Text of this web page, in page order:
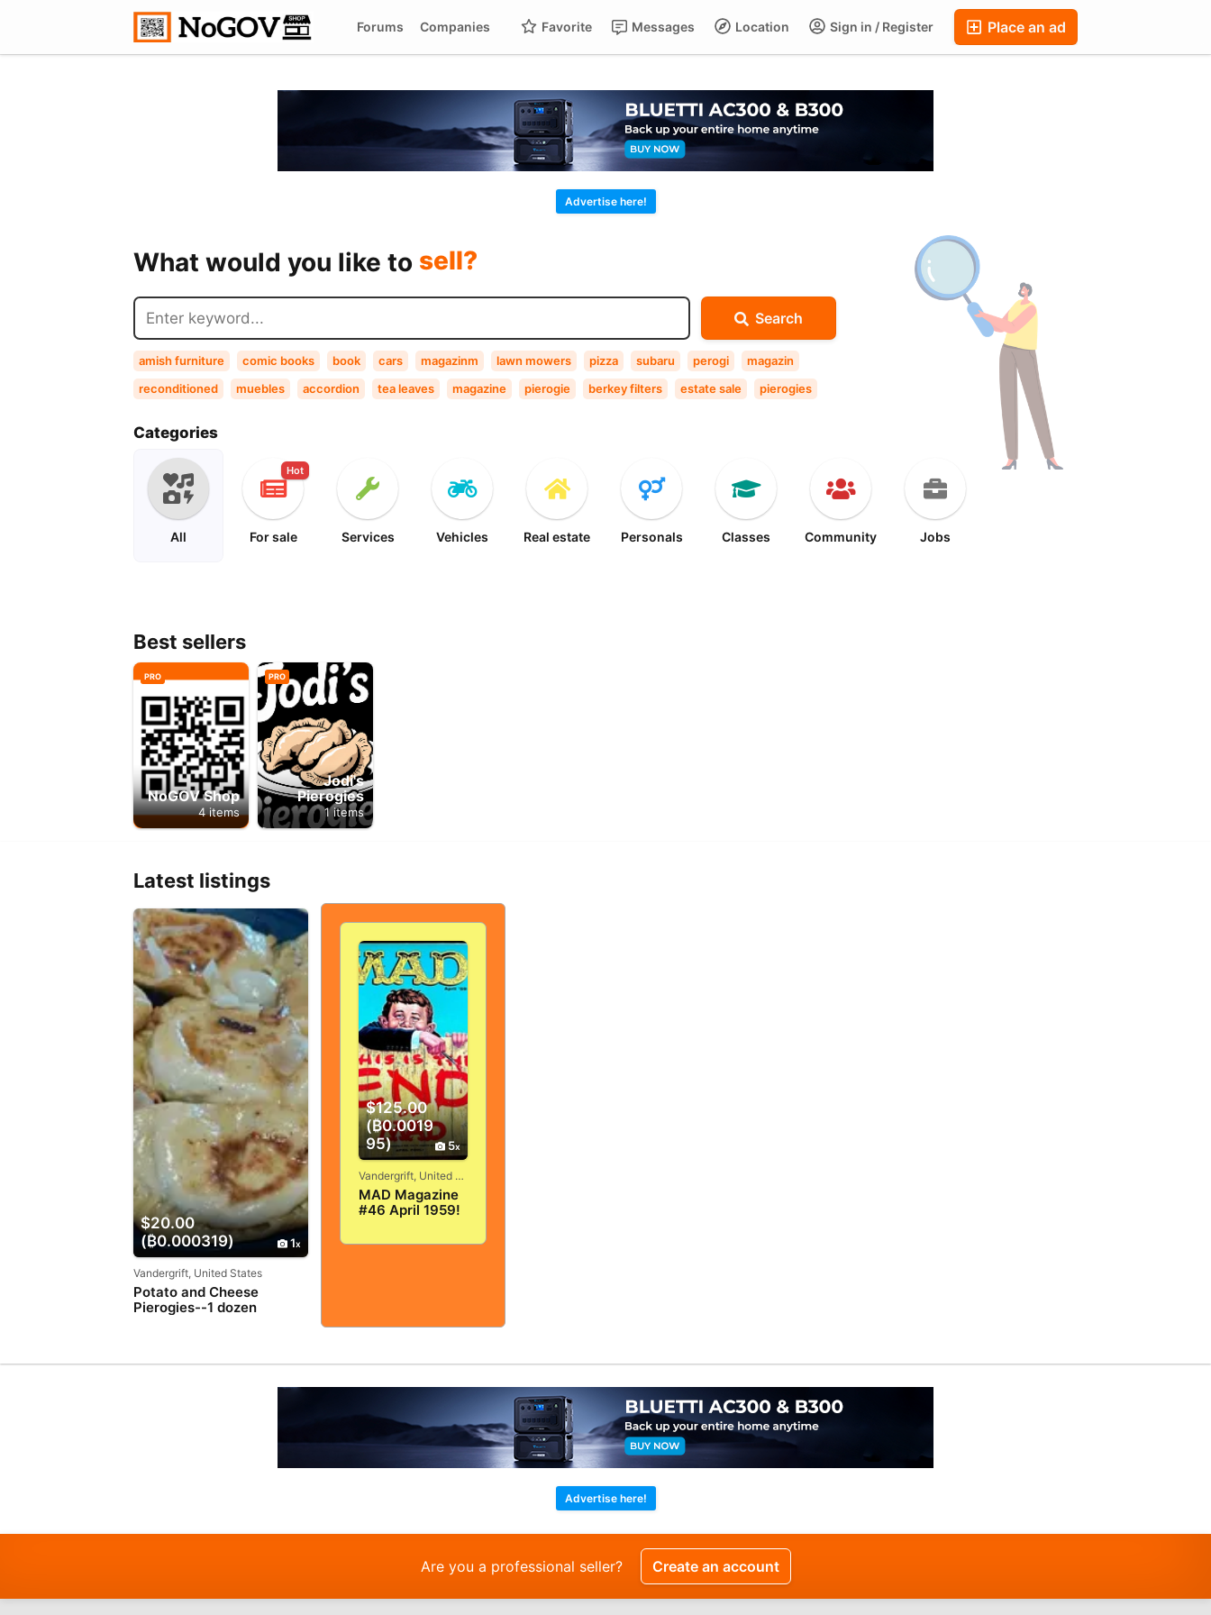
Place an ad
Sign in / Register
Location
Messages
Favorite
Companies
Forums
Chat
Companies
Forums
Advertise here!
What would you like to exchange?
rent?
Search
amish furniture comic books book cars magazinm lawn mowers pizza subaru perogi
magazin
reconditioned
muebles accordion tea leaves magazine pierogie berkey filters estate sale
pierogies
Categories
All
Hot
For sale Services Vehicles Real estate Personals Classes Community Jobs
Best sellers
PRO
NoGOV Shop
4 items
PRO
Jodi's
Pierogies
1 items
Latest listings
$20.00
(₿0.000319)
1
Vandergrift, United States
Potato and Cheese
Pierogies--1 dozen
$125.00
(₿0.0019
95)
5
Vandergrift, United States
MAD Magazine
#46 April 1959!
GOOD+/FINE!
Advertise here!
Are you a professional seller? Create an account